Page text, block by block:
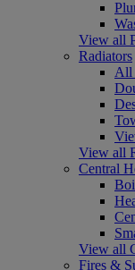
View all
Radiators
All
View all
Central
View all
Fires &